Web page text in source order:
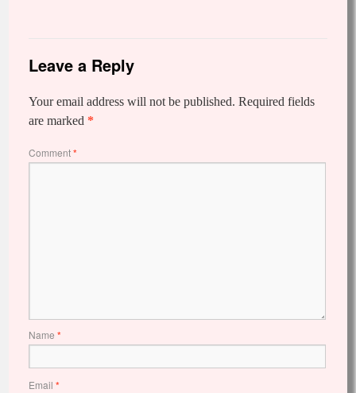
Leave a Reply
Your email address will not be published. Required fields
are marked *
Comment*
Name *
Email *